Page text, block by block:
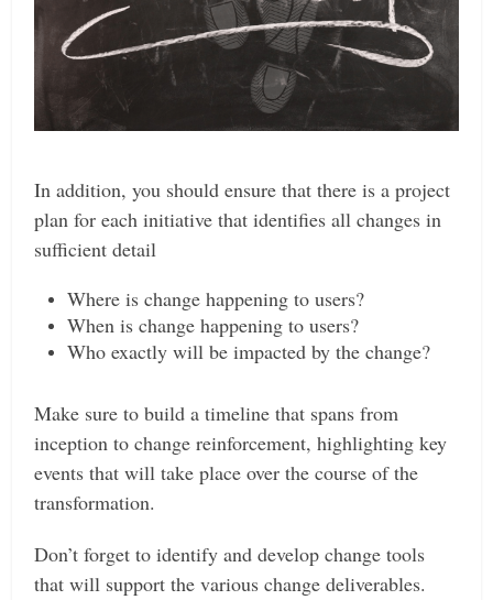
In addition, you should ensure that there is a project
plan for each initiative that identifies all changes in
sufficient detail
Where is change happening to users?
When is change happening to users?
Who exactly will be impacted by the change?
Make sure to build a timeline that spans from
inception to change reinforcement, highlighting key
events that will take place over the course of the
transformation.
Don’t forget to identify and develop change tools
that will support the various change deliverables.